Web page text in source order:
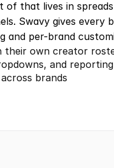
of that lives in
Swavy gives every
and per-brand
their own creator
and
brands